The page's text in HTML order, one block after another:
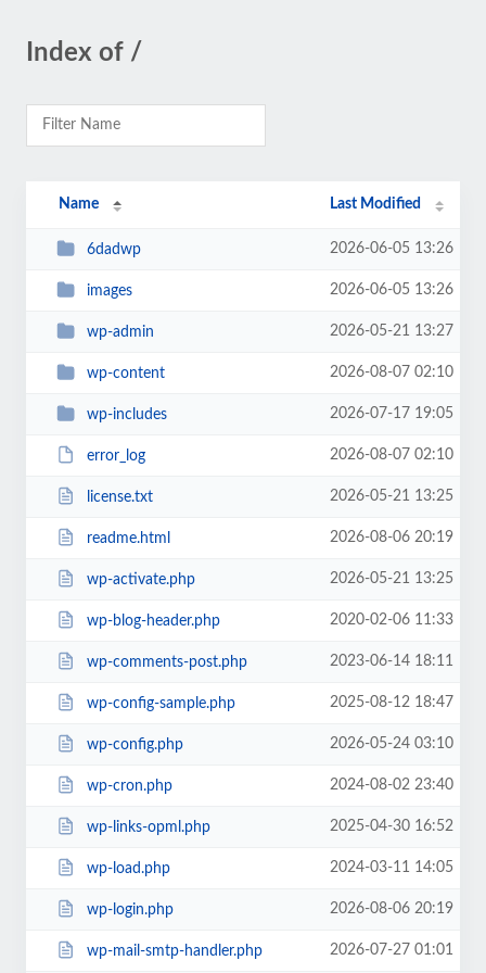
Index of /
Name Last Modified
6dadwp 2026-06-05 13:26
images 2026-06-05 13:26
wp-admin 2026-05-21 13:27
wp-content 2026-08-07 02:10
wp-includes 2026-07-17 19:05
error_log 2026-08-07 02:10
license.txt 2026-05-21 13:25
readme.html 2026-08-06 20:19
wp-activate.php 2026-05-21 13:25
wp-blog-header.php 2020-02-06 11:33
wp-comments-post.php 2023-06-14 18:11
wp-config-sample.php 2025-08-12 18:47
wp-config.php 2026-05-24 03:10
wp-cron.php 2024-08-02 23:40
wp-links-opml.php 2025-04-30 16:52
wp-load.php 2024-03-11 14:05
wp-login.php 2026-08-06 20:19
wp-mail-smtp-handler.php 2026-07-27 01:01